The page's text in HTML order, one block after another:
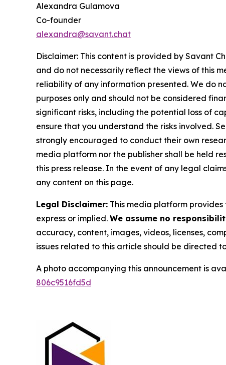
Alexandra Gulamova
Co-founder
alexandra@savant.chat
Disclaimer: This content is provided by Savant
and do not necessarily reflect the views of this
reliability of any information presented. We do
purposes only and should not be considered
significant risks, including the potential loss of
ensure that you understand the risks involved.
strongly encouraged to conduct their own
media platform nor the publisher shall be held
this press release. In the event of any legal
any content on this page.
Legal Disclaimer: This media platform
express or implied. We assume no
accuracy, content, images, videos, licenses,
issues related to this article should be directed
A photo accompanying this announcement is
806c9516fd5d